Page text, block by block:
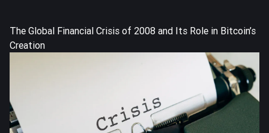
The Global Financial Crisis of 2008 and Its Role in Bitcoin’s
Creation